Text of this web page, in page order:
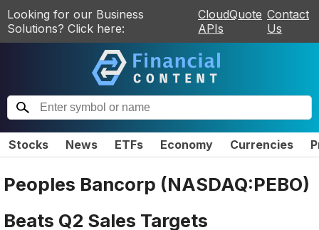
Looking for our Business
Solutions? Click here:
CloudQuote
APIs
Contact
Us
Stocks News ETFs Economy Currencies
Peoples Bancorp (NASDAQ:PEBO)
Beats Q2 Sales Targets